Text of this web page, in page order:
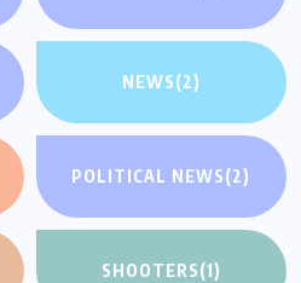
NEWS(2)
POLITICAL NEWS(2)
SHOOTERS(1)